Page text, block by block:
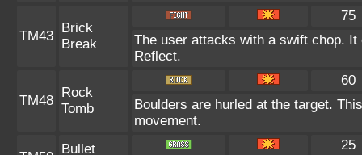
TM43
Brick
Break
75
The user attacks with a swift chop.
Reflect.
TM48
Rock
Tomb
60
Boulders are hurled at the target.
movement.
Bullet
25